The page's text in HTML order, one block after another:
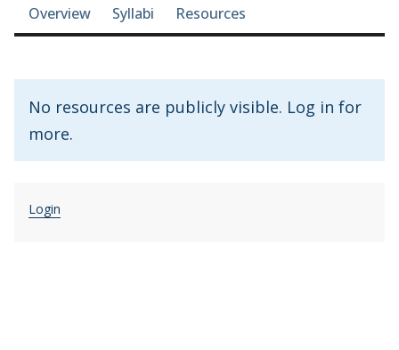
Course-section navigation
Overview Syllabi Resources
No resources are publicly visible. Log in for
more.
Login